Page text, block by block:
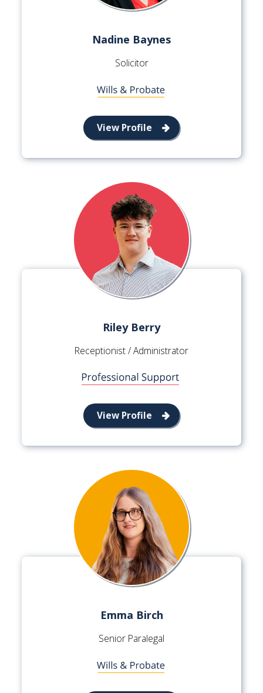
Nadine Baynes
Solicitor
View Profile
Riley Berry
Receptionist / Administrator
View Profile
Emma Birch
Senior Paralegal